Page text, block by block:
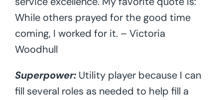
While others prayed for the good time
coming, I worked for it. – Victoria
Woodhull
Superpower: Utility player because I can
fill several roles as needed to help fill a